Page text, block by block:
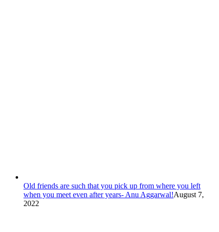
Old friends are such that you pick up from where you left
when you meet even after years- Anu Aggarwal!August 7,
2022